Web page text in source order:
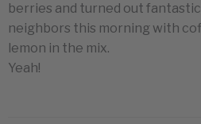
berries and turned out
neighbors this morning with
lemon in the mix.
Yeah!